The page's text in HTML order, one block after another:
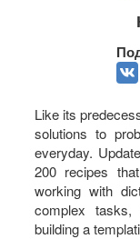
Like its
solutions to
everyday.
200 recipes
working with
complex
building a